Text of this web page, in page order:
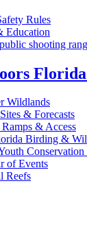
Rules
Education
shooting
Wildlands
& Forecasts
& Access
Birding &
of Events
Reefs